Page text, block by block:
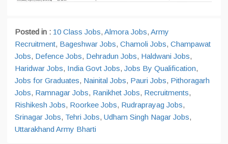
Posted in : 10 Class Jobs, Almora Jobs, Army
Recruitment, Bageshwar Jobs, Chamoli Jobs, Champawat
Jobs, Defence Jobs, Dehradun Jobs, Haldwani Jobs,
Haridwar Jobs, India Govt Jobs, Jobs By Qualification,
Jobs for Graduates, Nainital Jobs, Pauri Jobs, Pithoragarh
Jobs, Ramnagar Jobs, Ranikhet Jobs, Recruitments,
Rishikesh Jobs, Roorkee Jobs, Rudraprayag Jobs,
Srinagar Jobs, Tehri Jobs, Udham Singh Nagar Jobs,
Uttarakhand Army Bharti